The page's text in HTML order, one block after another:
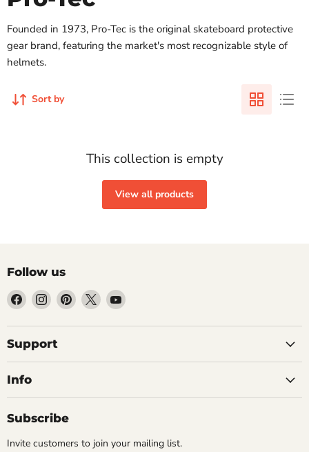
Founded in 1973, Pro-Tec is the original skateboard protective
gear brand, featuring the market's most recognizable style of
helmets.
Sort by
This collection is empty
View all products
Follow us
Find
on
Facebook
Find
on
Instagram
Find
on
Find
on
Find
on
Support
Info
Subscribe
Invite customers to join your mailing list.